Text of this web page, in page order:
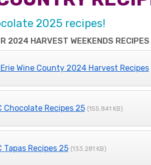
2025 recipes!
2024 HARVEST WEEKENDS RECIPES
Wine County 2024 Harvest Recipes
Chocolate Recipes 25 (155.841 KB)
Tapas Recipes 25 (133.281 KB)